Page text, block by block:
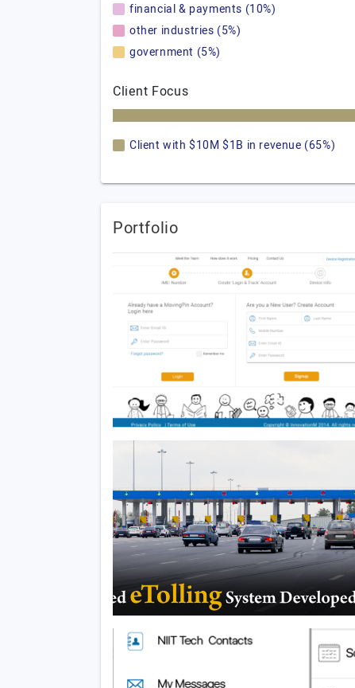
financial & payments (10%)
other industries (5%)
government (5%)
Client Focus
Client with $10M $1B in revenue (65%)
Portfolio